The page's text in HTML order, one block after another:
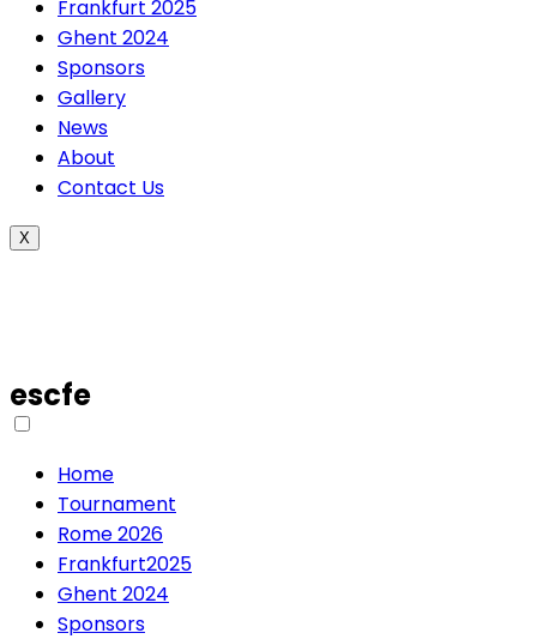
Frankfurt 2025
Ghent 2024
Sponsors
Gallery
News
About
Contact Us
X
escfe
Home
Tournament
Rome 2026
Frankfurt2025
Ghent 2024
Sponsors